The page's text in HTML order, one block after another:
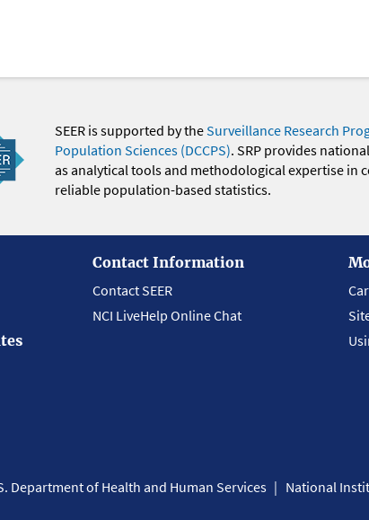
SEER is supported by theSurveillance Research
Population Sciences (DCCPS). SRP provides
as analytical tools and methodological expertise
reliable population-based statistics.
Contact Information
Contact SEER
NCI LiveHelp Online Chat
Department of Health and Human Services National